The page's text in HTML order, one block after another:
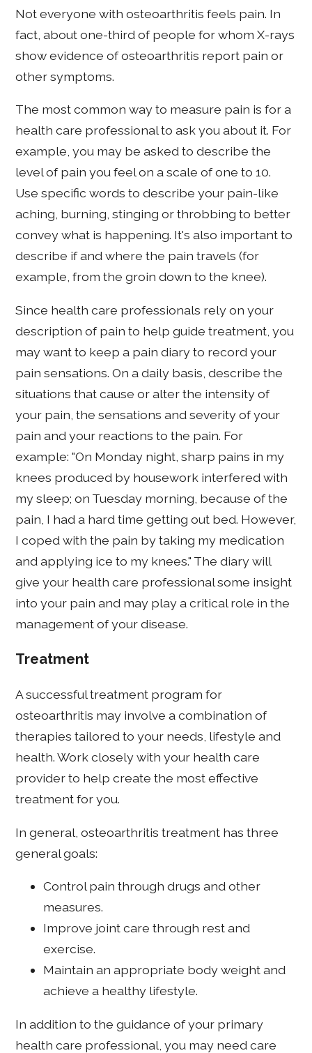
Not everyone with osteoarthritis feels pain. In
fact, about one-third of people for whom X-rays
show evidence of osteoarthritis report pain or
other symptoms.
The most common way to measure pain is for a
health care professional to ask you about it. For
example, you may be asked to describe the
level of pain you feel on a scale of one to 10.
Use specific words to describe your pain-like
aching, burning, stinging or throbbing to better
convey what is happening. It's also important to
describe if and where the pain travels (for
example, from the groin down to the knee).
Since health care professionals rely on your
description of pain to help guide treatment, you
may want to keep a pain diary to record your
pain sensations. On a daily basis, describe the
situations that cause or alter the intensity of
your pain, the sensations and severity of your
pain and your reactions to the pain. For
example: "On Monday night, sharp pains in my
knees produced by housework interfered with
my sleep; on Tuesday morning, because of the
pain, I had a hard time getting out bed. However,
I coped with the pain by taking my medication
and applying ice to my knees." The diary will
give your health care professional some insight
into your pain and may play a critical role in the
management of your disease.
Treatment
A successful treatment program for
osteoarthritis may involve a combination of
therapies tailored to your needs, lifestyle and
health. Work closely with your health care
provider to help create the most effective
treatment for you.
In general, osteoarthritis treatment has three
general goals:
Control pain through drugs and other
measures.
Improve joint care through rest and
exercise.
Maintain an appropriate body weight and
achieve a healthy lifestyle.
In addition to the guidance of your primary
health care professional, you may need care